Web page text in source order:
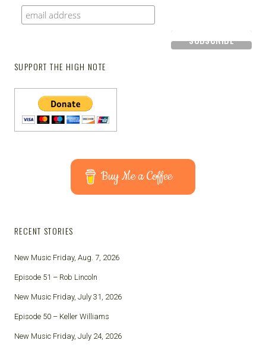
SUPPORT THE HIGH NOTE
Buy Me a Coffee
RECENT STORIES
New Music Friday, Aug. 7, 2026
Episode 51 – Rob Lincoln
New Music Friday, July 31, 2026
Episode 50 – Keller Williams
New Music Friday, July 24, 2026